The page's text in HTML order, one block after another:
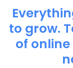
to grow.
of